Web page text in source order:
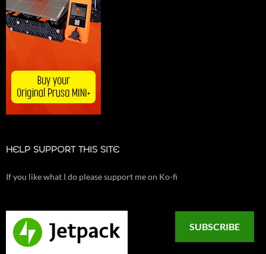
HELP SUPPORT THIS SITE
If you like what I do please support me on Ko-fi
SUBSCRIBE